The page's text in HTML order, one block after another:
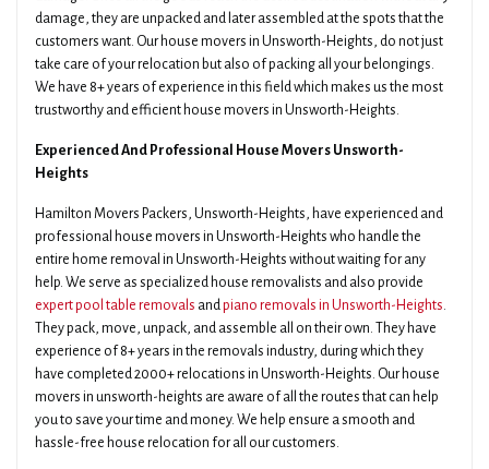
damage, they are unpacked and later assembled at the spots that the
customers want. Our house movers in Unsworth-Heights, do not just
take care of your relocation but also of packing all your belongings.
We have 8+ years of experience in this field which makes us the most
trustworthy and efficient house movers in Unsworth-Heights.
Experienced And Professional House Movers Unsworth-
Heights
Hamilton Movers Packers, Unsworth-Heights, have experienced and
professional house movers in Unsworth-Heights who handle the
entire home removal in Unsworth-Heights without waiting for any
help. We serve as specialized house removalists and also provide
expert pool table removals andpiano removals in Unsworth-Heights.
They pack, move, unpack, and assemble all on their own. They have
experience of 8+ years in the removals industry, during which they
have completed 2000+ relocations in Unsworth-Heights. Our house
movers in unsworth-heights are aware of all the routes that can help
you to save your time and money. We help ensure a smooth and
hassle-free house relocation for all our customers.